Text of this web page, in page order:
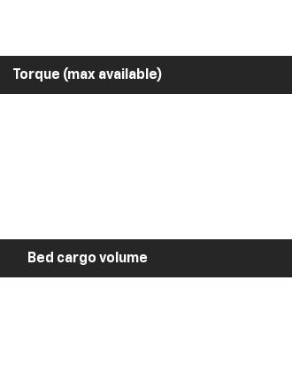
Torque (max available)
Bed cargo volume